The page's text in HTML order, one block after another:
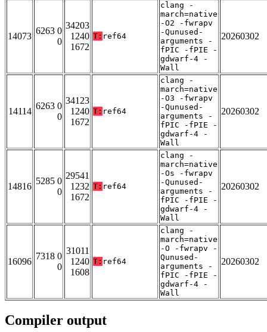
14073
6263 0
0
34203
1240
1672
T: ref64
clang -
march=native
-O2 -fwrapv
-Qunused-
arguments -
fPIC -fPIE -
gdwarf-4 -
Wall
20260302
14114
6263 0
0
34123
1240
1672
T: ref64
clang -
march=native
-O3 -fwrapv
-Qunused-
arguments -
fPIC -fPIE -
gdwarf-4 -
Wall
20260302
14816
5285 0
0
29541
1232
1672
T: ref64
clang -
march=native
-Os -fwrapv
-Qunused-
arguments -
fPIC -fPIE -
gdwarf-4 -
Wall
20260302
16096
7318 0
0
31011
1240
1608
T: ref64
clang -
march=native
-O -fwrapv -
Qunused-
arguments -
fPIC -fPIE -
gdwarf-4 -
Wall
20260302
Compiler output